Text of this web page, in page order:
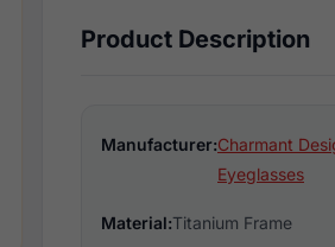
Product Description
Manufacturer:Charmant
Eyeglasses
Material:Titanium Frame